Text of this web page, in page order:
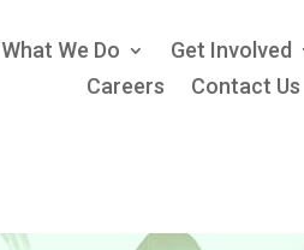
What We Do Get Involved
Careers
Contact Us